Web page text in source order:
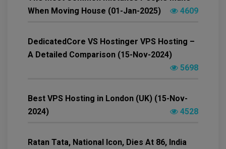
When Moving House (01-Jan-2025)
4609
DedicatedCore VS Hostinger VPS Hosting –
A Detailed Comparison (15-Nov-2024)
5698
Best VPS Hosting in London (UK) (15-Nov-
2024)
4528
Ratan Tata, National Icon, Dies At 86, India